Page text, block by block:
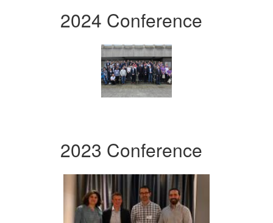
2024 Conference
2023 Conference